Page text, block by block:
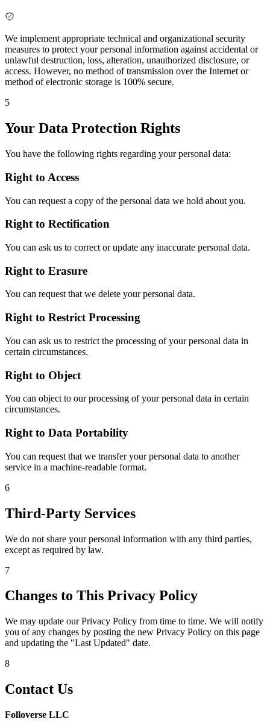
We implement appropriate technical and organizational security
measures to protect your personal information against accidental or
unlawful destruction, loss, alteration, unauthorized disclosure, or
access. However, no method of transmission over the Internet or
method of electronic storage is 100% secure.
5
Your Data Protection Rights
You have the following rights regarding your personal data:
Right to Access
You can request a copy of the personal data we hold about you.
Right to Rectification
You can ask us to correct or update any inaccurate personal data.
Right to Erasure
You can request that we delete your personal data.
Right to Restrict Processing
You can ask us to restrict the processing of your personal data in
certain circumstances.
Right to Object
You can object to our processing of your personal data in certain
circumstances.
Right to Data Portability
You can request that we transfer your personal data to another
service in a machine-readable format.
6
Third-Party Services
We do not share your personal information with any third parties,
except as required by law.
7
Changes to This Privacy Policy
We may update our Privacy Policy from time to time. We will notify
you of any changes by posting the new Privacy Policy on this page
and updating the "Last Updated" date.
8
Contact Us
Folloverse LLC